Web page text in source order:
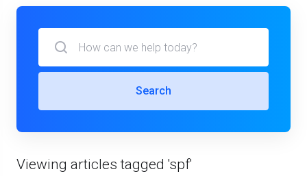
Search
Viewing articles tagged 'spf'